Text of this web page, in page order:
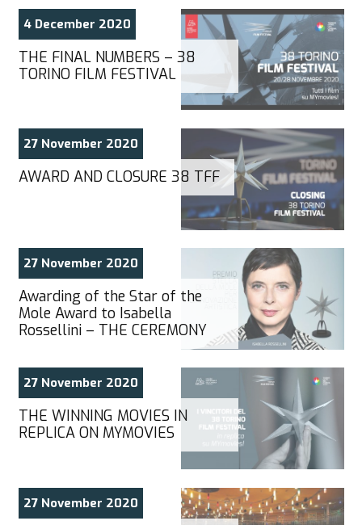
4 December 2020
THE FINAL NUMBERS – 38
TORINO FILM FESTIVAL
27 November 2020
AWARD AND CLOSURE 38 TFF
27 November 2020
Awarding of the Star of the
Mole Award to Isabella
Rossellini – THE CEREMONY
27 November 2020
THE WINNING MOVIES IN
REPLICA ON MYMOVIES
27 November 2020